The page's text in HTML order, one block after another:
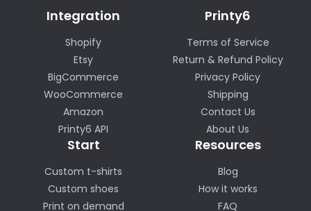
Integration
Shopify
Etsy
BigCommerce
WooCommerce
Amazon
Printy6 API
Printy6
Terms of Service
Return & Refund Policy
Privacy Policy
Shipping
Contact Us
About Us
Start
Custom t-shirts
Custom shoes
Print on demand
Resources
Blog
How it works
FAQ